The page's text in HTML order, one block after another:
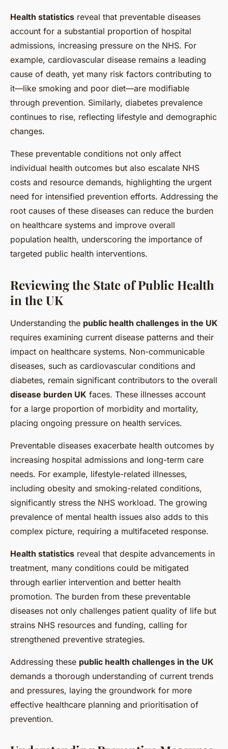
Health statistics reveal that preventable diseases
account for a substantial proportion of hospital
admissions, increasing pressure on the NHS. For
example, cardiovascular disease remains a leading
cause of death, yet many risk factors contributing to
it—like smoking and poor diet—are modifiable
through prevention. Similarly, diabetes prevalence
continues to rise, reflecting lifestyle and demographic
changes.
These preventable conditions not only affect
individual health outcomes but also escalate NHS
costs and resource demands, highlighting the urgent
need for intensified prevention efforts. Addressing the
root causes of these diseases can reduce the burden
on healthcare systems and improve overall
population health, underscoring the importance of
targeted public health interventions.
Reviewing the State of Public Health
in the UK
Understanding the public health challenges in the UK
requires examining current disease patterns and their
impact on healthcare systems. Non-communicable
diseases, such as cardiovascular conditions and
diabetes, remain significant contributors to the overall
disease burden UK faces. These illnesses account
for a large proportion of morbidity and mortality,
placing ongoing pressure on health services.
Preventable diseases exacerbate health outcomes by
increasing hospital admissions and long-term care
needs. For example, lifestyle-related illnesses,
including obesity and smoking-related conditions,
significantly stress the NHS workload. The growing
prevalence of mental health issues also adds to this
complex picture, requiring a multifaceted response.
Health statistics reveal that despite advancements in
treatment, many conditions could be mitigated
through earlier intervention and better health
promotion. The burden from these preventable
diseases not only challenges patient quality of life but
strains NHS resources and funding, calling for
strengthened preventive strategies.
Addressing these public health challenges in the UK
demands a thorough understanding of current trends
and pressures, laying the groundwork for more
effective healthcare planning and prioritisation of
prevention.